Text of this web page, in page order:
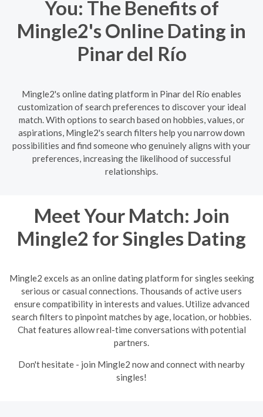
You: The Benefits of
Mingle2's Online Dating in
Pinar del Río
Mingle2's online dating platform in Pinar del Río enables
customization of search preferences to discover your ideal
match. With options to search based on hobbies, values, or
aspirations, Mingle2's search filters help you narrow down
possibilities and find someone who genuinely aligns with your
preferences, increasing the likelihood of successful
relationships.
Meet Your Match: Join
Mingle2 for Singles Dating
Mingle2 excels as an online dating platform for singles seeking
serious or casual connections. Thousands of active users
ensure compatibility in interests and values. Utilize advanced
search filters to pinpoint matches by age, location, or hobbies.
Chat features allow real-time conversations with potential
partners.
Don't hesitate - join Mingle2 now and connect with nearby
singles!